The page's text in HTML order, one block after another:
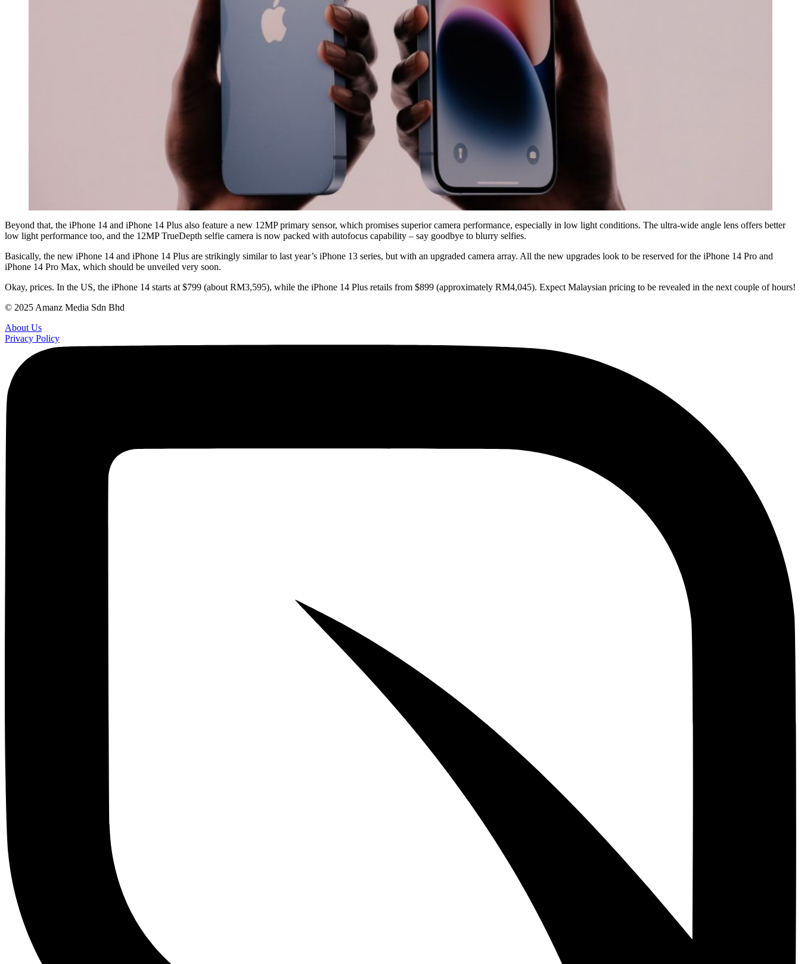
Beyond that, the iPhone 14 and iPhone 14 Plus also feature a new 12MP primary sensor, which promises superior camera performance, especially in low light conditions. The ultra-wide angle lens offers better
low light performance too, and the 12MP TrueDepth selfie camera is now packed with autofocus capability – say goodbye to blurry selfies.
Basically, the new iPhone 14 and iPhone 14 Plus are strikingly similar to last year’s iPhone 13 series, but with an upgraded camera array. All the new upgrades look to be reserved for the iPhone 14 Pro and
iPhone 14 Pro Max, which should be unveiled very soon.
Okay, prices. In the US, the iPhone 14 starts at $799 (about RM3,595), while the iPhone 14 Plus retails from $899 (approximately RM4,045). Expect Malaysian pricing to be revealed in the next couple of hours!
© 2025 Amanz Media Sdn Bhd
About Us
Privacy Policy